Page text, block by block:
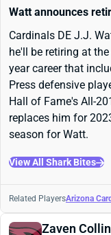
Watt announces
Cardinals DE J.J.
he'll be retiring at
year career that
Press defensive
Hall of Fame's All-
replaces him for
season for Watt.
View All Shark Bites
Related PlayersArizona
Zaven